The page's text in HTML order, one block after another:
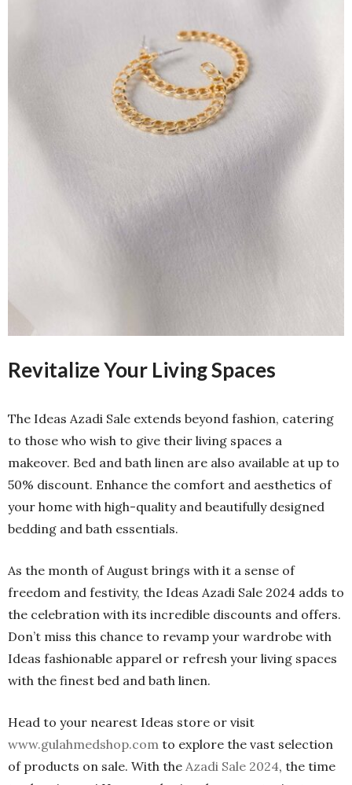
Revitalize Your Living Spaces
The Ideas Azadi Sale extends beyond fashion, catering
to those who wish to give their living spaces a
makeover. Bed and bath linen are also available at up to
50% discount. Enhance the comfort and aesthetics of
your home with high-quality and beautifully designed
bedding and bath essentials.
As the month of August brings with it a sense of
freedom and festivity, the Ideas Azadi Sale 2024 adds to
the celebration with its incredible discounts and offers.
Don’t miss this chance to revamp your wardrobe with
Ideas fashionable apparel or refresh your living spaces
with the finest bed and bath linen.
Head to your nearest Ideas store or visit
www.gulahmedshop.com to explore the vast selection
of products on sale. With the Azadi Sale 2024, the time